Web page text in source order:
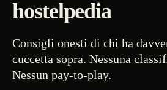
hostelpedia
Consigli onesti di chi ha
cuccetta sopra. Nessuna
Nessun pay-to-play.